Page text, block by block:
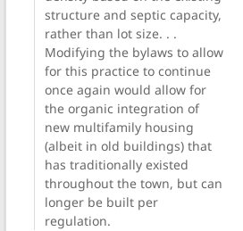
structure and septic capacity,
rather than lot size. . .
Modifying the bylaws to allow
for this practice to continue
once again would allow for
the organic integration of
new multifamily housing
(albeit in old buildings) that
has traditionally existed
throughout the town, but can
longer be built per
regulation.